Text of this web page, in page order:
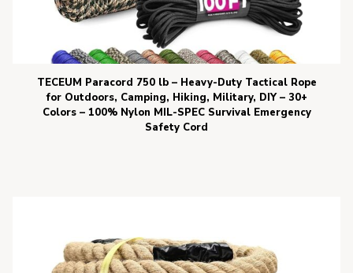
TECEUM Paracord 750 lb – Heavy-Duty Tactical Rope
for Outdoors, Camping, Hiking, Military, DIY – 30+
Colors – 100% Nylon MIL-SPEC Survival Emergency
Safety Cord